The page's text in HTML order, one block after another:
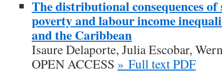
The distributional consequences
poverty and labour income
and the Caribbean
Isaure Delaporte, Julia Escobar,
OPEN ACCESS » Full text PDF